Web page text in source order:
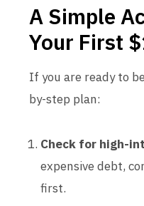
A Simple
Your First
If you are ready to
by-step plan:
Check for high-
expensive debt,
first.